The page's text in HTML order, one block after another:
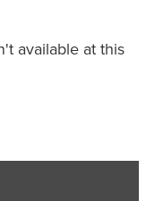
available at this